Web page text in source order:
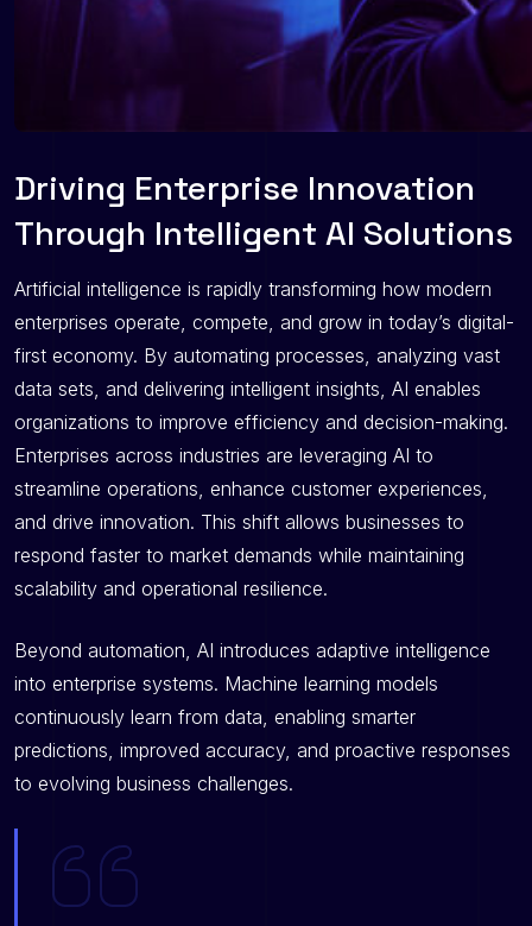
Driving Enterprise Innovation
Through Intelligent AI Solutions
Artificial intelligence is rapidly transforming how modern
enterprises operate, compete, and grow in today’s digital-
first economy. By automating processes, analyzing vast
data sets, and delivering intelligent insights, AI enables
organizations to improve efficiency and decision-making.
Enterprises across industries are leveraging AI to
streamline operations, enhance customer experiences,
and drive innovation. This shift allows businesses to
respond faster to market demands while maintaining
scalability and operational resilience.
Beyond automation, AI introduces adaptive intelligence
into enterprise systems. Machine learning models
continuously learn from data, enabling smarter
predictions, improved accuracy, and proactive responses
to evolving business challenges.